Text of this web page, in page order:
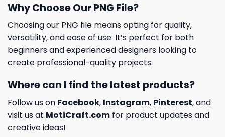
Why Choose Our PNG File?
Choosing our PNG file means opting for quality,
versatility, and ease of use. It’s perfect for both
beginners and experienced designers looking to
create professional-quality projects.
Where can I find the latest products?
Follow us on Facebook, Instagram, Pinterest, and
visit us at MotiCraft.com for product updates and
creative ideas!